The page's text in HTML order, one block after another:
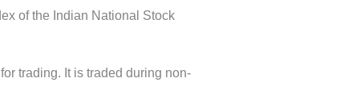
of the Indian National Stock
trading. It is traded during non-